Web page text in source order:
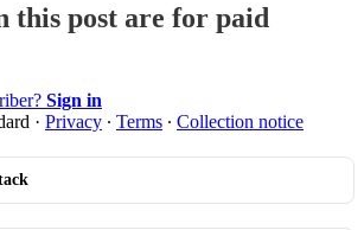
this post are for paid
Sign in
· Privacy ∙ Terms ∙ Collection notice